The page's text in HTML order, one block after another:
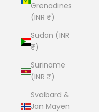
Grenadines
(INR ₹)
Sudan (INR
₹)
Suriname
(INR ₹)
Svalbard &
Jan Mayen